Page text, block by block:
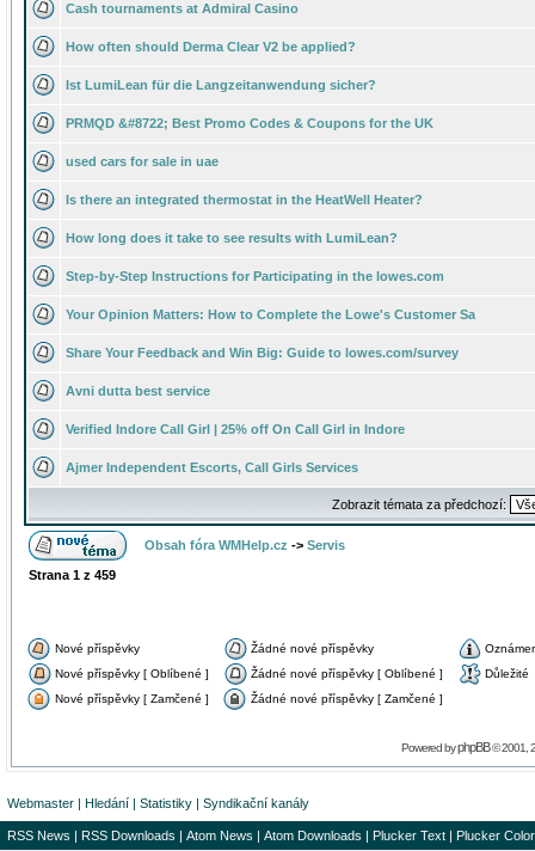
Cash tournaments at Admiral Casino
How often should Derma Clear V2 be applied?
Ist LumiLean für die Langzeitanwendung sicher?
PRMQD &#8722; Best Promo Codes & Coupons for the UK
used cars for sale in uae
Is there an integrated thermostat in the HeatWell Heater?
How long does it take to see results with LumiLean?
Step-by-Step Instructions for Participating in the lowes.com
Your Opinion Matters: How to Complete the Lowe's Customer Sa
Share Your Feedback and Win Big: Guide to lowes.com/survey
Avni dutta best service
Verified Indore Call Girl | 25% off On Call Girl in Indore
Ajmer Independent Escorts, Call Girls Services
Zobrazit témata za předchozí:
Obsah fóra WMHelp.cz -> Servis
Strana 1 z 459
Nové příspěvky Žádné nové příspěvky
Nové příspěvky [ Oblíbené ]
Žádné nové příspěvky [ Oblíbené ]
Důležité
Nové příspěvky [ Zamčené ]
Žádné nové příspěvky [ Zamčené ]
Powered byphpBB© 2001,
Webmaster | Hledání | Statistiky | Syndikační kanály
RSS News | RSS Downloads | Atom News | Atom Downloads | Plucker Text | Plucker Color